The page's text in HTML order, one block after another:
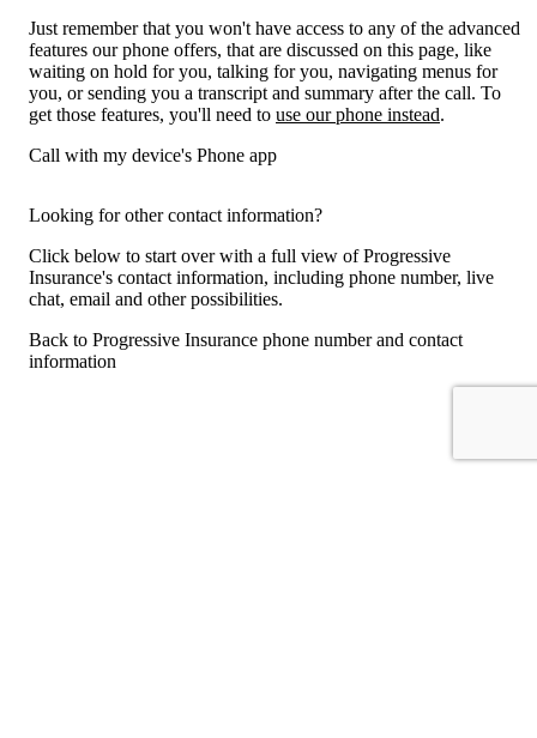
Just remember that you won't have access to any of the advanced
features our phone offers, that are discussed on this page, like
waiting on hold for you, talking for you, navigating menus for
you, or sending you a transcript and summary after the call. To
get those features, you'll need to use our phone instead.
Call with my device's Phone app
Looking for other contact information?
Click below to start over with a full view of Progressive
Insurance's contact information, including phone number, live
chat, email and other possibilities.
Back to Progressive Insurance phone number and contact
information